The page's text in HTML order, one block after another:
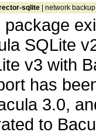
sqlite | network
package
SQLite
v3 with
has
3.0,
to